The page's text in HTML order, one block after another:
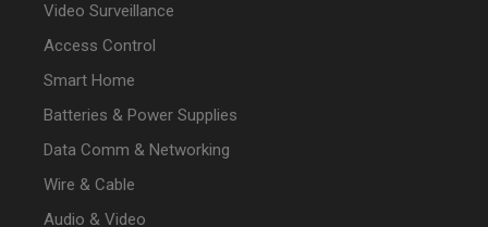
Video Surveillance
Access Control
Smart Home
Batteries & Power Supplies
Data Comm & Networking
Wire & Cable
Audio & Video